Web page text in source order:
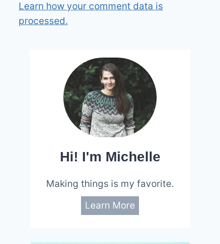
Learn how your comment data is
processed.
Hi! I'm Michelle
Making things is my favorite.
Learn More